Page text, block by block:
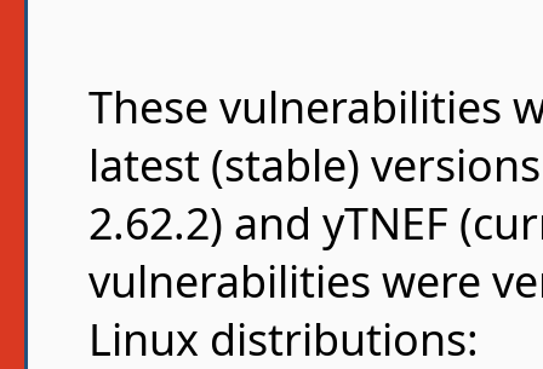
These vulnerabilities
latest (stable)
2.62.2) and yTNEF
vulnerabilities were
Linux distributions: